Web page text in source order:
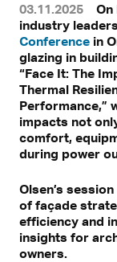
03.11.2025 On
industry
Conference in
glazing in
“Face It: The
Thermal
Performance,”
impacts not
comfort,
during power
Olsen’s
of façade
efficiency and
insights for
owners.